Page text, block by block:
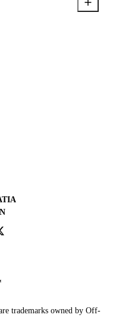
trademarks owned by Off-